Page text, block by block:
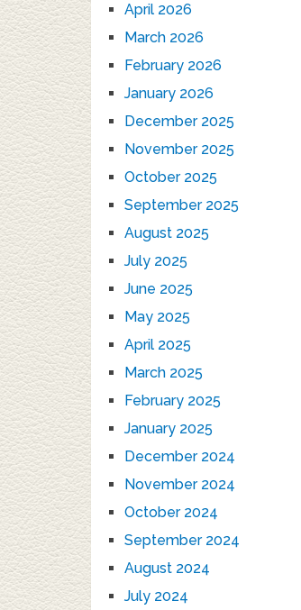
April 2026
March 2026
February 2026
January 2026
December 2025
November 2025
October 2025
September 2025
August 2025
July 2025
June 2025
May 2025
April 2025
March 2025
February 2025
January 2025
December 2024
November 2024
October 2024
September 2024
August 2024
July 2024